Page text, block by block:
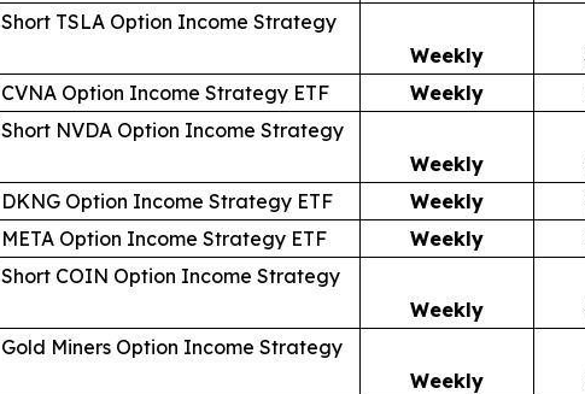
Short TSLA Option Income Strategy
Weekly
CVNA Option Income Strategy ETF Weekly
Short NVDA Option Income Strategy
Weekly
DKNG Option Income Strategy ETF Weekly
META Option Income Strategy ETF Weekly
Short COIN Option Income Strategy
Weekly
Gold Miners Option Income Strategy
Weekly